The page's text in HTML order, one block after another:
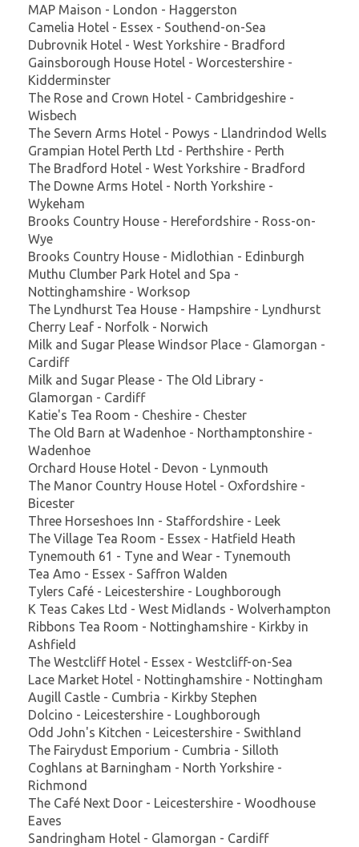
MAP Maison - London - Haggerston
Camelia Hotel - Essex - Southend-on-Sea
Dubrovnik Hotel - West Yorkshire - Bradford
Gainsborough House Hotel - Worcestershire -
Kidderminster
The Rose and Crown Hotel - Cambridgeshire -
Wisbech
The Severn Arms Hotel - Powys - Llandrindod Wells
Grampian Hotel Perth Ltd - Perthshire - Perth
The Bradford Hotel - West Yorkshire - Bradford
The Downe Arms Hotel - North Yorkshire -
Wykeham
Brooks Country House - Herefordshire - Ross-on-
Wye
Brooks Country House - Midlothian - Edinburgh
Muthu Clumber Park Hotel and Spa -
Nottinghamshire - Worksop
The Lyndhurst Tea House - Hampshire - Lyndhurst
Cherry Leaf - Norfolk - Norwich
Milk and Sugar Please Windsor Place - Glamorgan -
Cardiff
Milk and Sugar Please - The Old Library -
Glamorgan - Cardiff
Katie's Tea Room - Cheshire - Chester
The Old Barn at Wadenhoe - Northamptonshire -
Wadenhoe
Orchard House Hotel - Devon - Lynmouth
The Manor Country House Hotel - Oxfordshire -
Bicester
Three Horseshoes Inn - Staffordshire - Leek
The Village Tea Room - Essex - Hatfield Heath
Tynemouth 61 - Tyne and Wear - Tynemouth
Tea Amo - Essex - Saffron Walden
Tylers Café - Leicestershire - Loughborough
K Teas Cakes Ltd - West Midlands - Wolverhampton
Ribbons Tea Room - Nottinghamshire - Kirkby in
Ashfield
The Westcliff Hotel - Essex - Westcliff-on-Sea
Lace Market Hotel - Nottinghamshire - Nottingham
Augill Castle - Cumbria - Kirkby Stephen
Dolcino - Leicestershire - Loughborough
Odd John's Kitchen - Leicestershire - Swithland
The Fairydust Emporium - Cumbria - Silloth
Coghlans at Barningham - North Yorkshire -
Richmond
The Café Next Door - Leicestershire - Woodhouse
Eaves
Sandringham Hotel - Glamorgan - Cardiff